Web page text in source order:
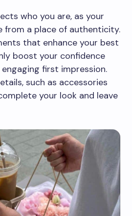
who you are, as your
from a place of authenticity.
that enhance your best
boost your confidence
first impression.
such as accessories
your look and leave